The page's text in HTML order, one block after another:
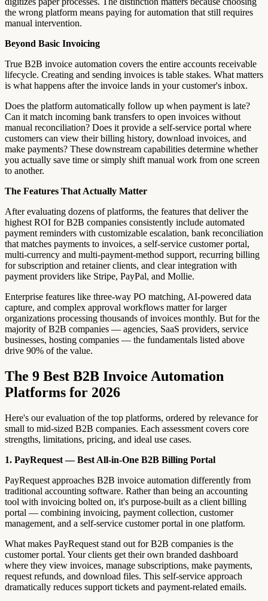
the wrong platform means paying for automation that still requires
manual intervention.
Beyond Basic Invoicing
True B2B invoice automation covers the entire accounts receivable
lifecycle. Creating and sending invoices is table stakes. What matters
is what happens after the invoice lands in your customer's inbox.
Does the platform automatically follow up when payment is late?
Can it match incoming bank transfers to open invoices without
manual reconciliation? Does it provide a self-service portal where
customers can view their billing history, download invoices, and
make payments? These downstream capabilities determine whether
you actually save time or simply shift manual work from one screen
to another.
The Features That Actually Matter
After evaluating dozens of platforms, the features that deliver the
highest ROI for B2B companies consistently include automated
payment reminders with customizable escalation, bank reconciliation
that matches payments to invoices, a self-service customer portal,
multi-currency and multi-payment-method support, recurring billing
for subscription and retainer clients, and clear integration with
payment providers like Stripe, PayPal, and Mollie.
Enterprise features like three-way PO matching, AI-powered data
capture, and complex approval workflows matter for larger
organizations processing thousands of invoices monthly. But for the
majority of B2B companies — agencies, SaaS providers, service
businesses, hosting companies — the fundamentals listed above
drive 90% of the value.
The 9 Best B2B Invoice Automation
Platforms for 2026
Here's our evaluation of the top platforms, ordered by relevance for
small to mid-sized B2B companies. Each assessment covers core
strengths, limitations, pricing, and ideal use cases.
1. PayRequest — Best All-in-One B2B Billing Portal
PayRequest approaches B2B invoice automation differently from
traditional accounting software. Rather than being an accounting
tool with invoicing bolted on, it's purpose-built as a client billing
portal — combining invoicing, payment collection, customer
management, and a self-service customer portal in one platform.
What makes PayRequest stand out for B2B companies is the
customer portal. Your clients get their own branded dashboard
where they view invoices, manage subscriptions, make payments,
request refunds, and download files. This self-service approach
dramatically reduces support tickets and payment-related emails.